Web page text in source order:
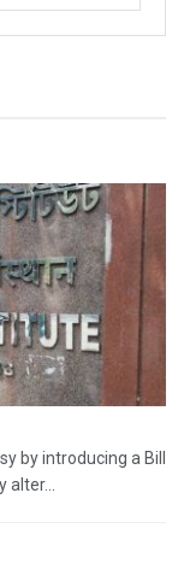
by introducing a Bill